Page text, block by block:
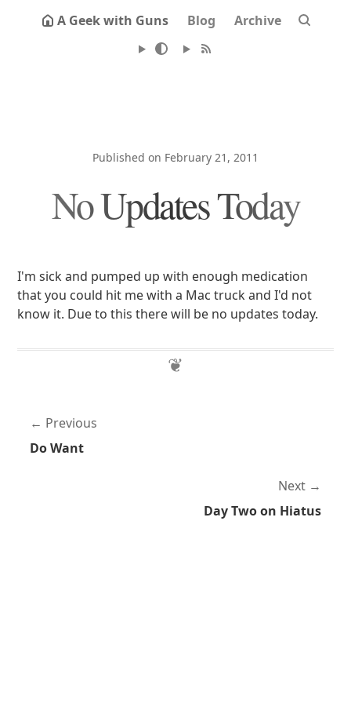
A Geek with Guns Blog Archive
Published on February 21, 2011
No Updates Today
I'm sick and pumped up with enough medication
that you could hit me with a Mac truck and I'd not
know it. Due to this there will be no updates today.
Previous
Do Want
Next
Day Two on Hiatus